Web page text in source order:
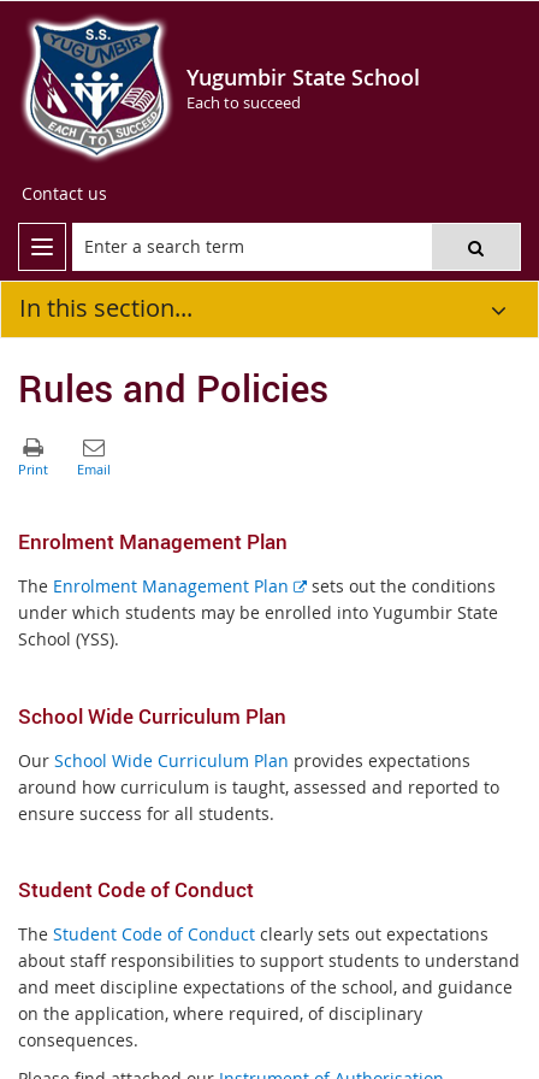
Yugumbir State School
Each to succeed
Contact us
In this section...
Rules and Policies
Enrolment Management Plan
The Enrolment Management Plan
E
x
l
l
sets out the conditions
under which students may be enrolled into Yugumbir State
School (YSS).
School Wide Curriculum Plan
Our School Wide Curriculum Plan provides expectations
around how curriculum is taught, assessed and reported to
ensure success for all students.
Student Code of Conduct
The Student Code of Conduct clearly sets out expectations
about staff responsibilities to support students to understand
and meet discipline expectations of the school, and guidance
on the application, where required, of disciplinary
consequences.